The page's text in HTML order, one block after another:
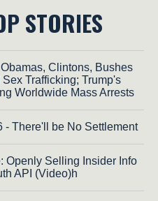
STORIES
Clintons, Bushes
Trafficking; Trump's
Worldwide Mass Arrests
- There'll be No Settlement
Openly Selling Insider Info
API (Video)h